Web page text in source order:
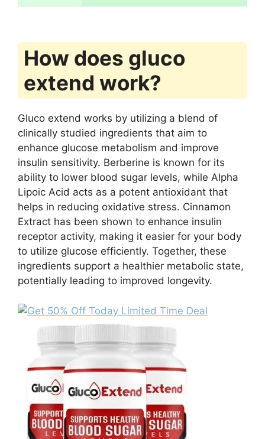
How does gluco
extend work?
Gluco extend works by utilizing a blend of
clinically studied ingredients that aim to
enhance glucose metabolism and improve
insulin sensitivity. Berberine is known for its
ability to lower blood sugar levels, while Alpha
Lipoic Acid acts as a potent antioxidant that
helps in reducing oxidative stress. Cinnamon
Extract has been shown to enhance insulin
receptor activity, making it easier for your body
to utilize glucose efficiently. Together, these
ingredients support a healthier metabolic state,
potentially leading to improved longevity.